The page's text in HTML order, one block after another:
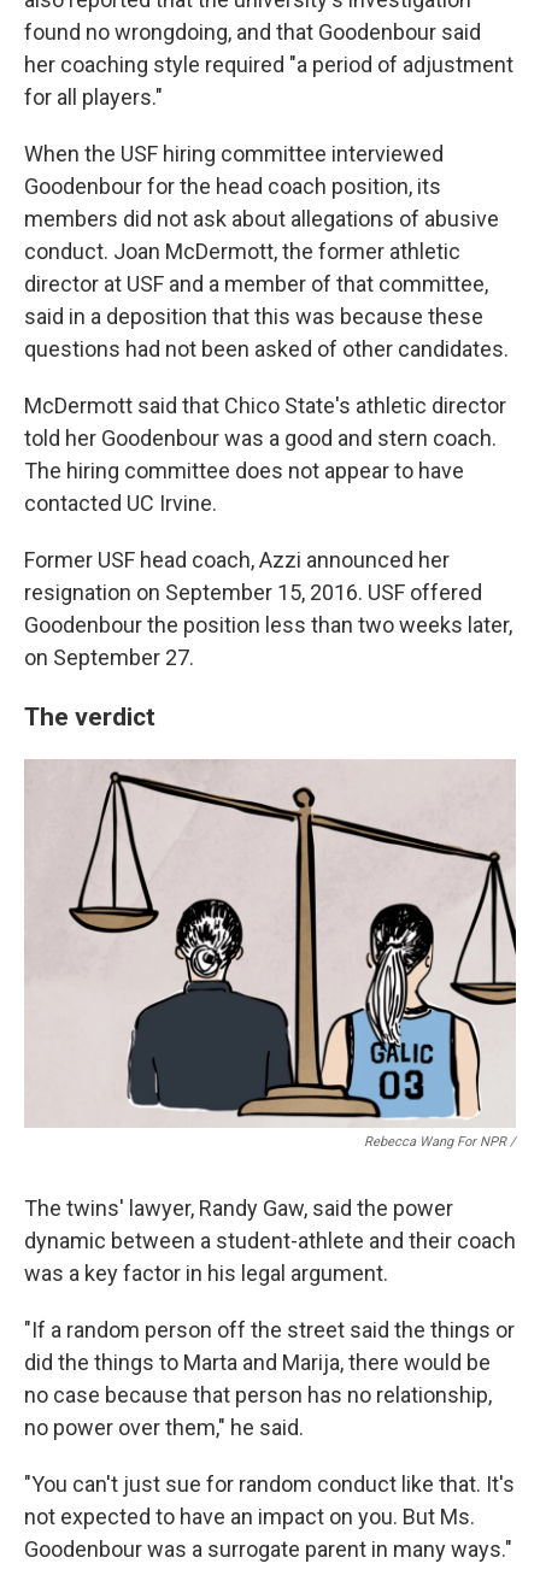
found no wrongdoing, and that Goodenbour said
her coaching style required "a period of adjustment
for all players."
When the USF hiring committee interviewed
Goodenbour for the head coach position, its
members did not ask about allegations of abusive
conduct. Joan McDermott, the former athletic
director at USF and a member of that committee,
said in a deposition that this was because these
questions had not been asked of other candidates.
McDermott said that Chico State's athletic director
told her Goodenbour was a good and stern coach.
The hiring committee does not appear to have
contacted UC Irvine.
Former USF head coach, Azzi announced her
resignation on September 15, 2016. USF offered
Goodenbour the position less than two weeks later,
on September 27.
The verdict
Rebecca Wang For NPR /
The twins' lawyer, Randy Gaw, said the power
dynamic between a student-athlete and their coach
was a key factor in his legal argument.
"If a random person off the street said the things or
did the things to Marta and Marija, there would be
no case because that person has no relationship,
no power over them," he said.
"You can't just sue for random conduct like that. It's
not expected to have an impact on you. But Ms.
Goodenbour was a surrogate parent in many ways."